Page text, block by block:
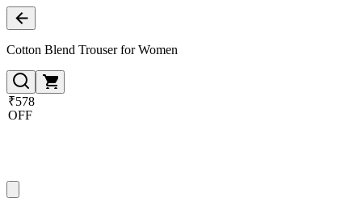
Cotton Blend Trouser for Women
₹578
OFF